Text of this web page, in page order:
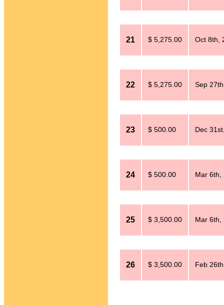
21 $ 5,275.00 Oct 8th,
22 $ 5,275.00 Sep
23 $ 500.00 Dec
24 $ 500.00 Mar 6th,
25 $ 3,500.00 Mar 6th,
26 $ 3,500.00 Feb